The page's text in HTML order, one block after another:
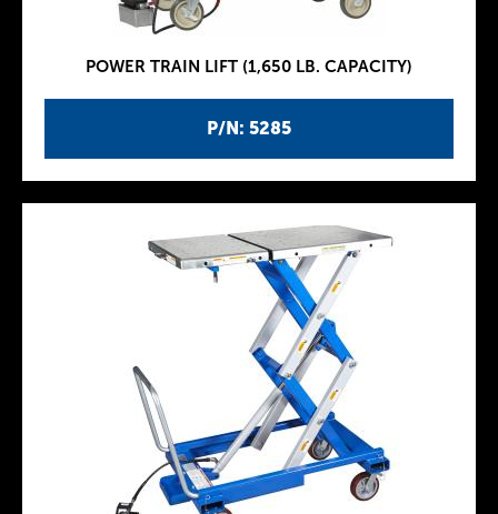
P/N: 5285
POWER TRAIN LIFT (1,650 LB. CAPACITY)